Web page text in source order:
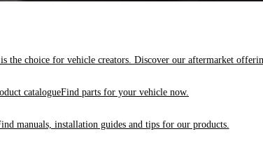
the choice for vehicle creators. Discover our aftermarket
catalogueFind parts for your vehicle now.
manuals, installation guides and tips for our products.